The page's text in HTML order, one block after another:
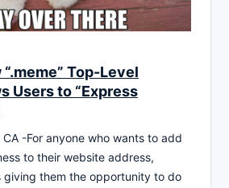
“.meme” Top-Level
Users to “Express
CA -For anyone who wants to add
to their website address,
giving them the opportunity to do